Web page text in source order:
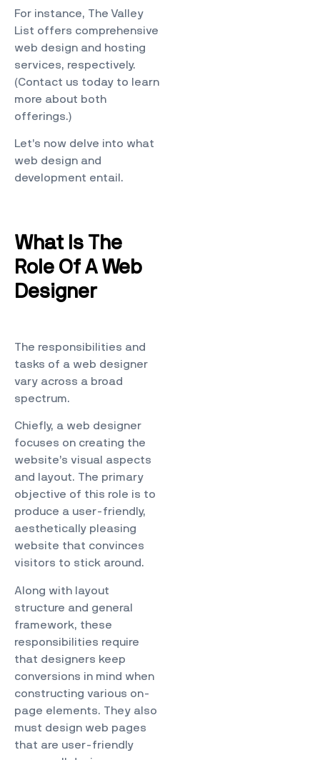
For instance, The Valley
List offers comprehensive
web design and hosting
services, respectively.
(Contact us today to learn
more about both
offerings.)
Let’s now delve into what
web design and
development entail.
What Is The
Role Of A Web
Designer
The responsibilities and
tasks of a web designer
vary across a broad
spectrum.
Chiefly, a web designer
focuses on creating the
website’s visual aspects
and layout. The primary
objective of this role is to
produce a user-friendly,
aesthetically pleasing
website that convinces
visitors to stick around.
Along with layout
structure and general
framework, these
responsibilities require
that designers keep
conversions in mind when
constructing various on-
page elements. They also
must design web pages
that are user-friendly